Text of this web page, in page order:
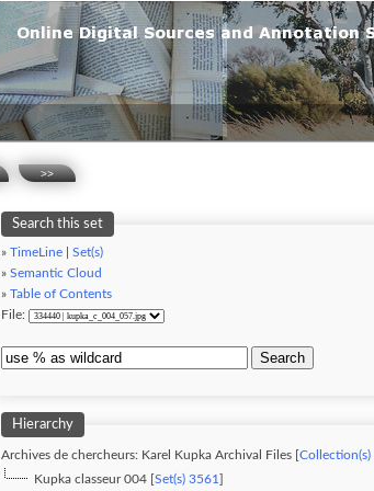
>>
Search this set
» TimeLine
Set(s)
» Semantic Cloud
» Table of Contents
File:
Search
Hierarchy
Archives de chercheurs: Karel Kupka Archival Files [ Collection(s)
Kupka classeur 004 [ Set(s) 3561